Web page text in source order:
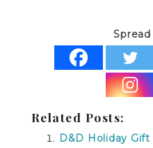
Related Posts:
D&D Holiday